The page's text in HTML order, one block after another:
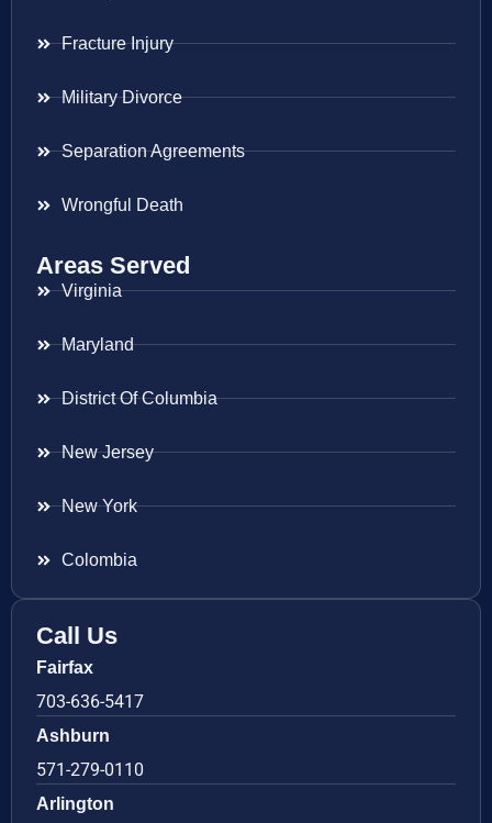
Fracture Injury
Military Divorce
Separation Agreements
Wrongful Death
Areas Served
Virginia
Maryland
District Of Columbia
New Jersey
New York
Colombia
Call Us
Fairfax
703-636-5417
Ashburn
571-279-0110
Arlington